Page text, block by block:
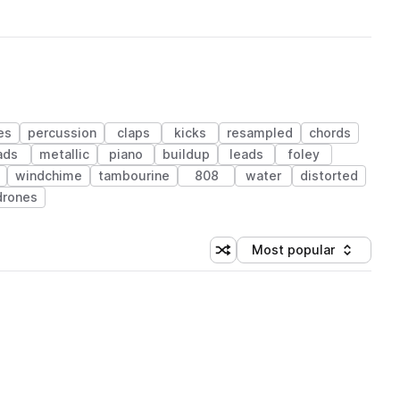
percussion claps kicks resampled
chords
metallic piano buildup leads
foley
windchime tambourine 808 water
distorted
Shuffle random sorting
Sort by
Most popular
(1 credit)
(1 credit)